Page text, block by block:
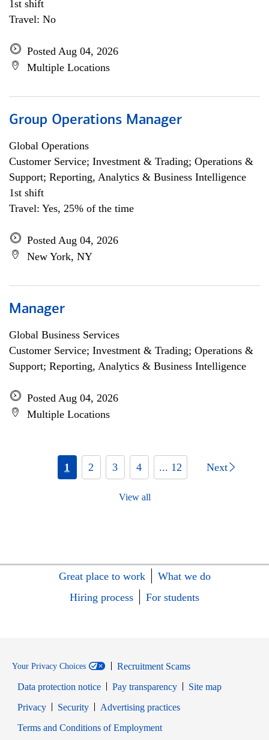
1st shift
Travel: No
Posted Aug 04, 2026
Multiple Locations
Group Operations Manager
Global Operations
Customer Service; Investment & Trading; Operations &
Support; Reporting, Analytics & Business Intelligence
1st shift
Travel: Yes, 25% of the time
Posted Aug 04, 2026
New York, NY
Manager
Global Business Services
Customer Service; Investment & Trading; Operations &
Support; Reporting, Analytics & Business Intelligence
Posted Aug 04, 2026
Multiple Locations
1 2 3 4 ... 12 Next
View all
Great place to work
What we do
Hiring process
For students
Your Privacy Choices
Recruitment Scams
Data protection notice
Pay transparency
Site map
PrivacyOpens in new window
SecurityOpens in new window
Advertising practices
Terms and Conditions of EmploymentOpens in new window